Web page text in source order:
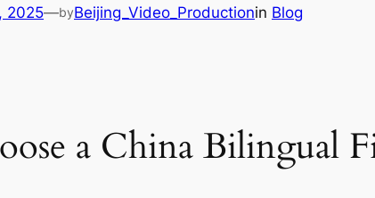
2025—byBeijing_Video_Productionin Blog
a China Bilingual